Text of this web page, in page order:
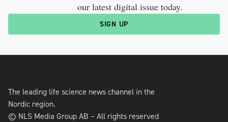
our latest digital issue today.
SIGN UP
The leading life science news channel in the
Nordic region.
© NLS Media Group AB – All rights reserved